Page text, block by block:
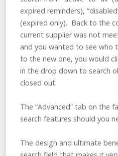
expired reminders),
(expired only). Back to the
current supplier was not
and you wanted to see who
to the new one, you would
in the drop down to search
closed out.
The “Advanced” tab on the
search features should you
The design and ultimate